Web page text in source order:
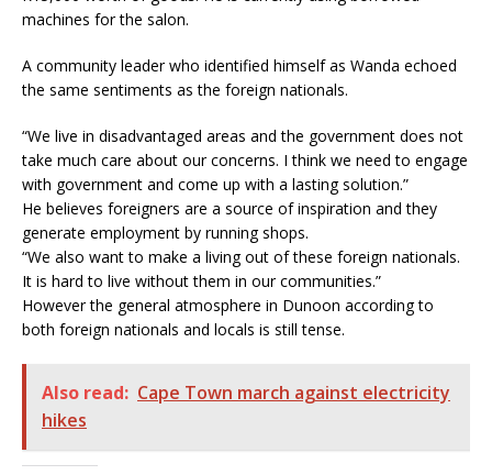
machines for the salon.
A community leader who identified himself as Wanda echoed
the same sentiments as the foreign nationals.
“We live in disadvantaged areas and the government does not
take much care about our concerns. I think we need to engage
with government and come up with a lasting solution.”
He believes foreigners are a source of inspiration and they
generate employment by running shops.
“We also want to make a living out of these foreign nationals.
It is hard to live without them in our communities.”
However the general atmosphere in Dunoon according to
both foreign nationals and locals is still tense.
Also read: Cape Town march against electricity
hikes